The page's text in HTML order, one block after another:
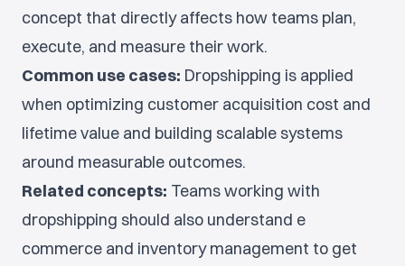
concept that directly affects how teams plan,
execute, and measure their work.
Common use cases: Dropshipping is applied
when optimizing customer acquisition cost and
lifetime value and building scalable systems
around measurable outcomes.
Related concepts: Teams working with
dropshipping should also understand e
commerce and inventory management to get